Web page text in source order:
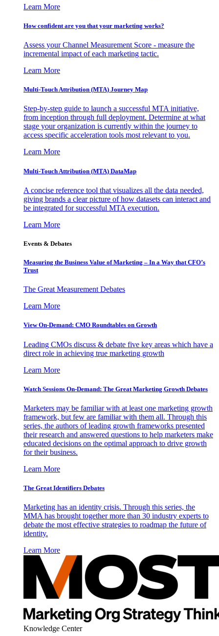
Learn More
How confident are you that your marketing works?
Assess your Channel Measurement Score - measure the
incremental impact of each marketing tactic.
Learn More
Multi-Touch Attribution (MTA) Journey Map
Step-by-step guide to launch a successful MTA initiative,
from inception through full deployment. Determine at what
stage your organization is currently within the journey to
access specific acceleration tools most relevant to you.
Learn More
Multi-Touch Attribution (MTA) DataMap
A concise reference tool that visualizes all the data needed,
giving brands a clear picture of how datasets can interact and
be integrated for successful MTA execution.
Learn More
Events & Debates
Measuring the Business Value of Marketing – In a Way that CFO’s
Trust
The Great Measurement Debates
Learn More
View On-Demand: CMO Roundtables on Growth
Leading CMOs discuss & debate five key areas which have a
direct role in achieving true marketing growth
Learn More
Watch Sessions On-Demand: The Great Marketing Growth Debates
Marketers may be familiar with at least one marketing growth
framework, but few are familiar with them all. Through this
series, the authors of leading growth frameworks presented
their research and answered questions to help marketers make
educated decisions on the optimal approach to drive growth
for their business.
Learn More
The Great Identifiers Debates
Marketing has an identity crisis. Through this series, the
MMA has brought together more than 30 industry experts to
debate the most effective strategies to roadmap the future of
identity.
Learn More
Knowledge Center